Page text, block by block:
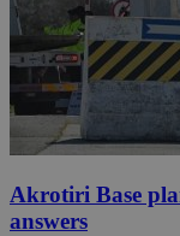
Akrotiri Base
answers